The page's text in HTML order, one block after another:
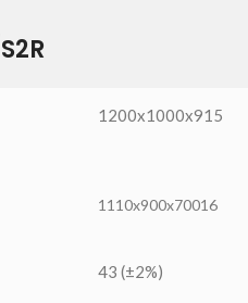
1200x1000x915
1110x900x70016
43 (±2%)